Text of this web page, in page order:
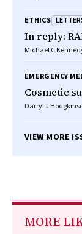
ETHICS
In reply:
Michael C
EMERGENCY
Cosmetic
Darryl J
VIEW MORE
MORE